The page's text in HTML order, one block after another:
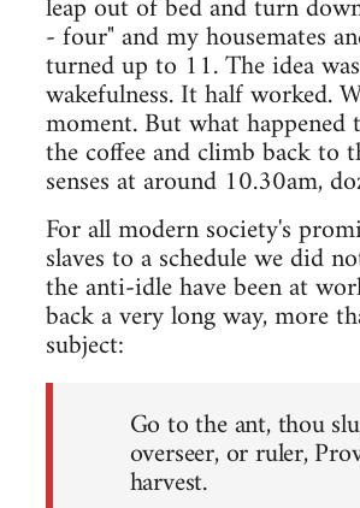
- four" and my housemates
turned up to 11. The idea
wakefulness. It half worked.
moment. But what
the coffee and climb back to
senses at around 10.30am,
For all modern society's
slaves to a schedule we did
the anti-idle have been at
back a very long way, more
subject:
Go to the ant, thou
overseer, or ruler,
harvest.